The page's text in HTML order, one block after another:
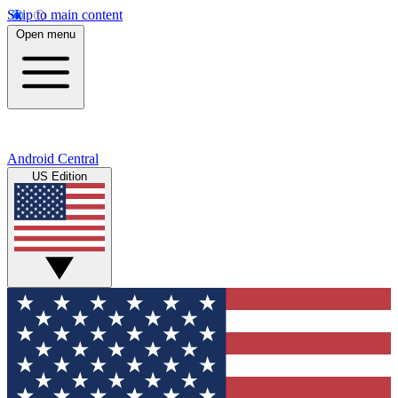
Skip to main content
Open menu
Android Central
US Edition